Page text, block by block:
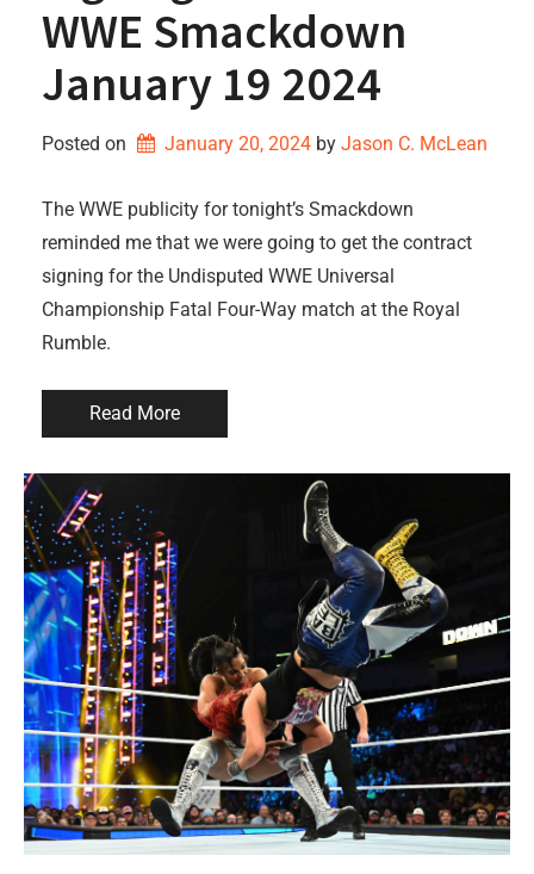
WWE Smackdown
January 19 2024
Posted on January 20, 2024 by Jason C. McLean
The WWE publicity for tonight’s Smackdown
reminded me that we were going to get the contract
signing for the Undisputed WWE Universal
Championship Fatal Four-Way match at the Royal
Rumble.
Read More